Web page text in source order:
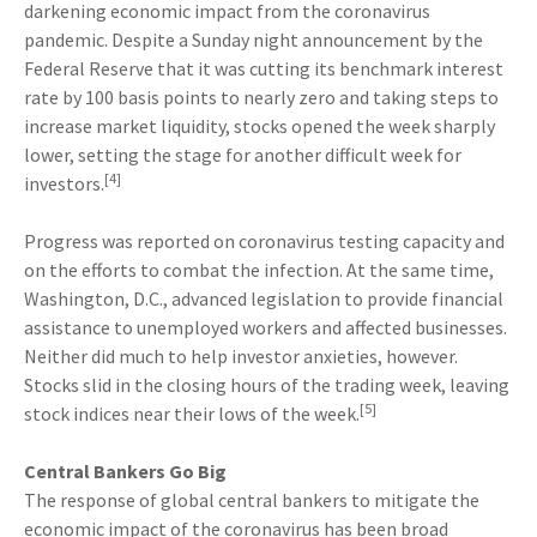
darkening economic impact from the coronavirus
pandemic. Despite a Sunday night announcement by the
Federal Reserve that it was cutting its benchmark interest
rate by 100 basis points to nearly zero and taking steps to
increase market liquidity, stocks opened the week sharply
lower, setting the stage for another difficult week for
investors.[4]
Progress was reported on coronavirus testing capacity and
on the efforts to combat the infection. At the same time,
Washington, D.C., advanced legislation to provide financial
assistance to unemployed workers and affected businesses.
Neither did much to help investor anxieties, however.
Stocks slid in the closing hours of the trading week, leaving
stock indices near their lows of the week.[5]
Central Bankers Go Big
The response of global central bankers to mitigate the
economic impact of the coronavirus has been broad